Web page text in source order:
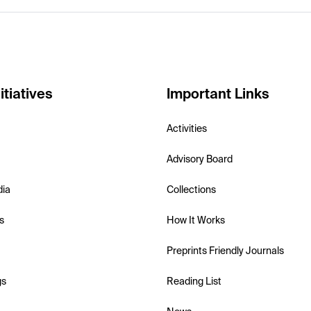
Important Links
Activities
Advisory Board
Collections
How It Works
Preprints Friendly Journals
Reading List